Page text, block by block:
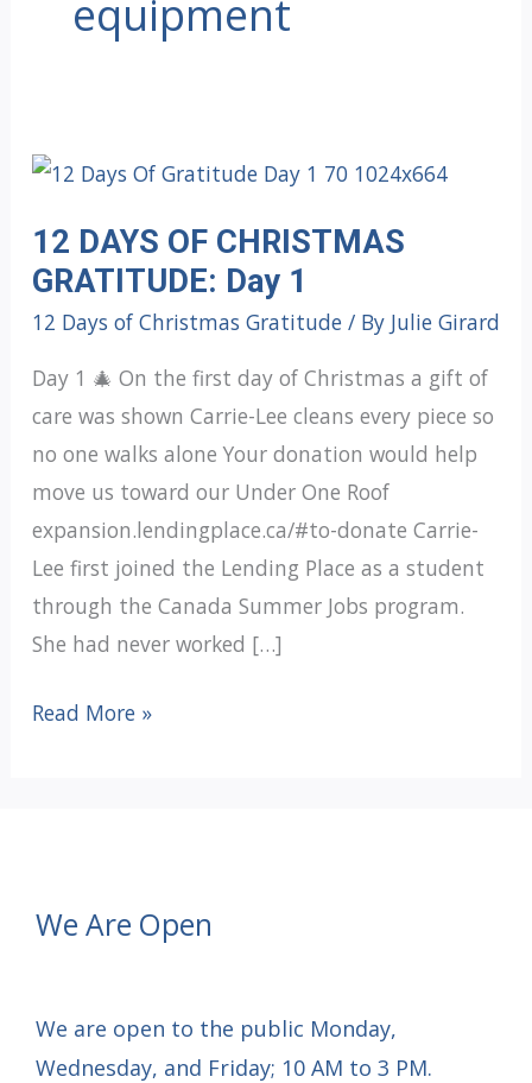
equipment
12 DAYS OF CHRISTMAS
GRATITUDE: Day 1
12 Days of Christmas Gratitude/ By Julie Girard
Day 1 🎄 On the first day of Christmas a gift of
care was shown Carrie-Lee cleans every piece so
no one walks alone Your donation would help
move us toward our Under One Roof
expansion.lendingplace.ca/#to-donate Carrie-
Lee first joined the Lending Place as a student
through the Canada Summer Jobs program.
She had never worked […]
12
1
Read More »
We Are Open
We are open to the public Monday,
Wednesday, and Friday; 10 AM to 3 PM.